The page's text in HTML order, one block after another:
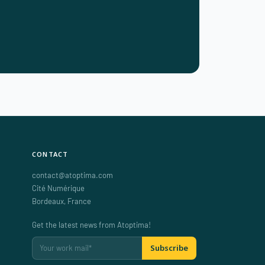
CONTACT
contact@atoptima.com
Cité Numérique
Bordeaux, France
Get the latest news from Atoptima!
Subscribe